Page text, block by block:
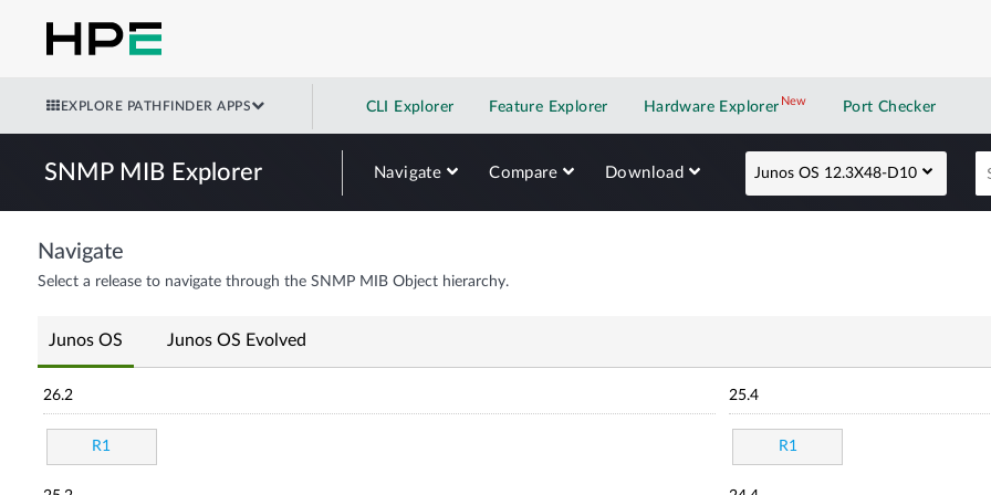
EXPLORE PATHFINDER APPS CLI Explorer Feature Explorer Hardware Explorer NewNew application
Port Checker
SNMP MIB Explorer Navigate Compare Download Junos OS 12.3X48-D10
Navigate
Select a release to navigate through the SNMP MIB Object hierarchy.
Junos OS Junos OS Evolved
26.2
R1
25.4
R1